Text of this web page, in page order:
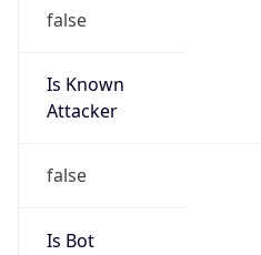
false
Is Known
Attacker
false
Is Bot